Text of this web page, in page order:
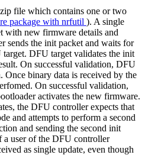
file which contains one or two
package with nrfutil ). A single
with new firmware details and
sends the init packet and waits for
DFU target validates the init
On successful validation, DFU
Once binary data is received by the
On successful validation,
activates the new firmware.
the DFU controller expects that
and attempts to perform a second
and sending the second init
a user of the DFU controller
as single update, even though